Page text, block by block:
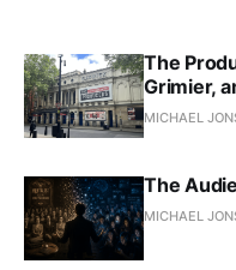
The
Grimier,
MICHAEL
The
MICHAEL